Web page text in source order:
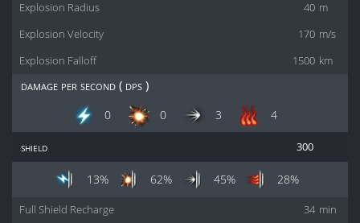
40 m
Explosion Radius
170 m/s
Explosion Velocity
1500 km
Explosion Falloff
damage per second ( dps )
0 0 3 4
300
shield
13% 62% 45% 28%
34 min
Full Shield Recharge